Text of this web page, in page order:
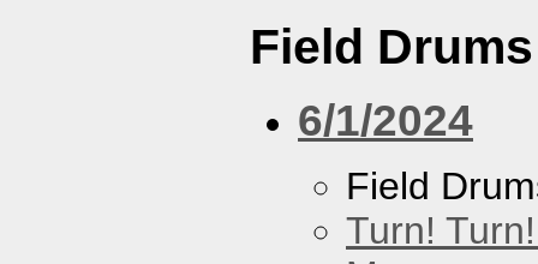
Field Drums
6/1/2024
Field
Turn!